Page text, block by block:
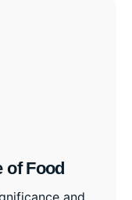
of Food